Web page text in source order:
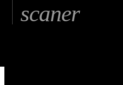
scaner